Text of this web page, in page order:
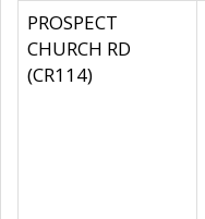
PROSPECT
CHURCH RD
(CR114)